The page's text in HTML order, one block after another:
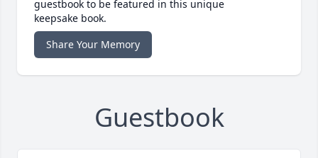
guestbook to be featured in this unique
keepsake book.
Share Your Memory
Guestbook